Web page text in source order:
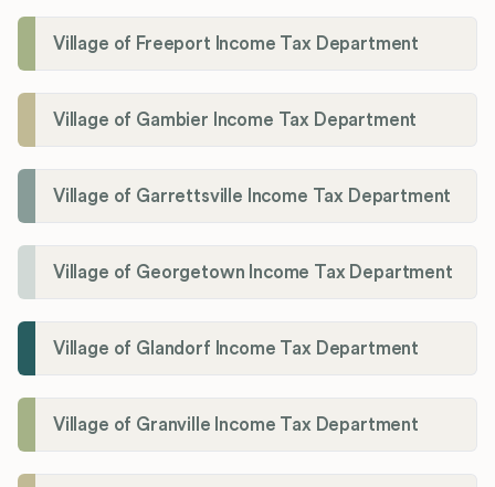
Village of Freeport Income Tax Department
Village of Gambier Income Tax Department
Village of Garrettsville Income Tax Department
Village of Georgetown Income Tax Department
Village of Glandorf Income Tax Department
Village of Granville Income Tax Department